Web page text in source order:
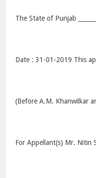
The State of Punjab
Date : 31-01-2019 This
(Before A.M. Khanwilkar
For Appellant(s) Mr. Nitin